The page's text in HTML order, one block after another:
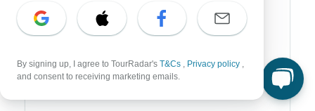
Africa
Asia
Australia
By signing up, I agree to TourRadar's T&Cs , Privacy policy ,
and consent to receiving marketing emails.